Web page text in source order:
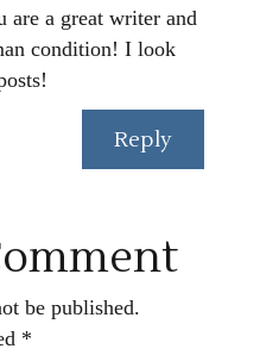
are a great writer and
condition! I look
Reply
be published.
*